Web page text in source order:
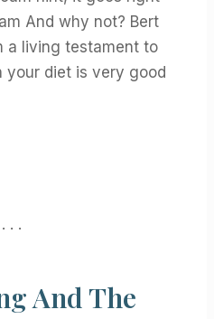
And why not? Bert
a living testament to
your diet is very good
. . .
And The